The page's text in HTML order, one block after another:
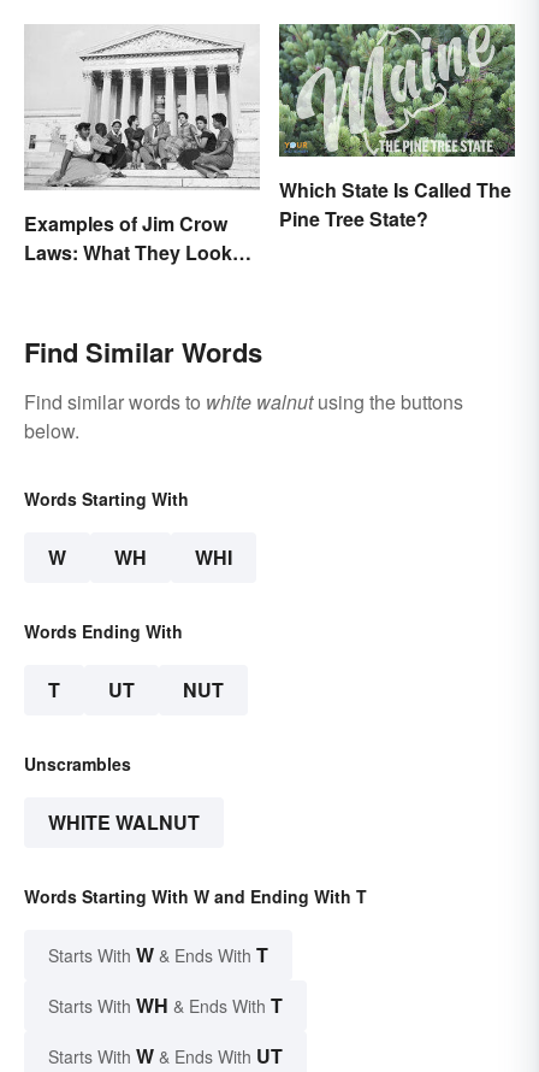
Examples of Jim Crow
Laws: What They Looked
Which State Is Called The
Pine Tree State?
Find Similar Words
Find similar words to white walnutusing the buttons
below.
Words Starting With
W WH WHI
Words Ending With
T UT NUT
Unscrambles
WHITE WALNUT
Words Starting With W and Ending With T
Starts With W & Ends With T
Starts With WH & Ends With T
Starts With W & Ends With UT